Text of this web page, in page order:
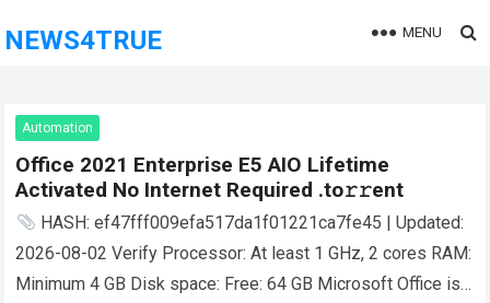
NEWS4TRUE MENU
Automation
Office 2021 Enterprise E5 AIO Lifetime
Activated No Internet Required .tо𝚛𝚛еnt
HASH: ef47fff009efa517da1f01221ca7fe45 | Updated:
2026-08-02 Verify Processor: At least 1 GHz, 2 cores RAM:
Minimum 4 GB Disk space: Free: 64 GB Microsoft Office is a